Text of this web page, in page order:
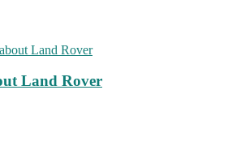
Land Rover